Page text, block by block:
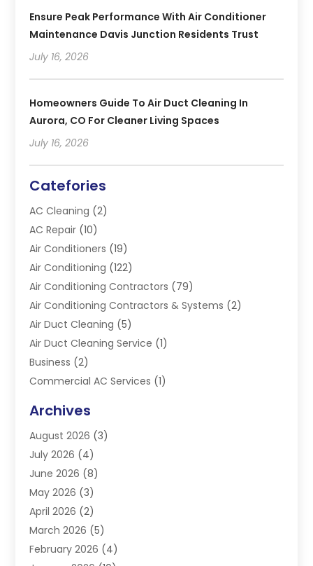
Ensure Peak Performance With Air Conditioner
Maintenance Davis Junction Residents Trust
July 16, 2026
Homeowners Guide To Air Duct Cleaning In
Aurora, CO For Cleaner Living Spaces
July 16, 2026
Catefories
AC Cleaning (2)
AC Repair (10)
Air Conditioners (19)
Air Conditioning (122)
Air Conditioning Contractors (79)
Air Conditioning Contractors & Systems (2)
Air Duct Cleaning (5)
Air Duct Cleaning Service (1)
Business (2)
Commercial AC Services (1)
Electrician(4)
Furnace(3)
Handyman(1)
Heat Pump Repair
Heating(2)
Heating & Air Conditioning
Heating & Cooling
Heating And Air Conditioning
Archives
August 2026 (3)
July 2026 (4)
June 2026 (8)
May 2026 (3)
April 2026 (2)
March 2026 (5)
February 2026 (4)